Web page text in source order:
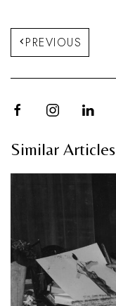
PREVIOUS
Similar Articles